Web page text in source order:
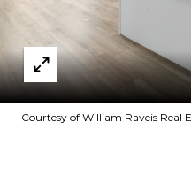
Courtesy of William Raveis Real